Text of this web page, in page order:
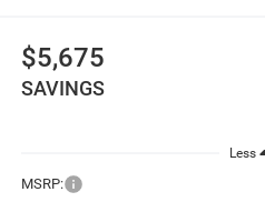
$5,675
SAVINGS
Less
MSRP: